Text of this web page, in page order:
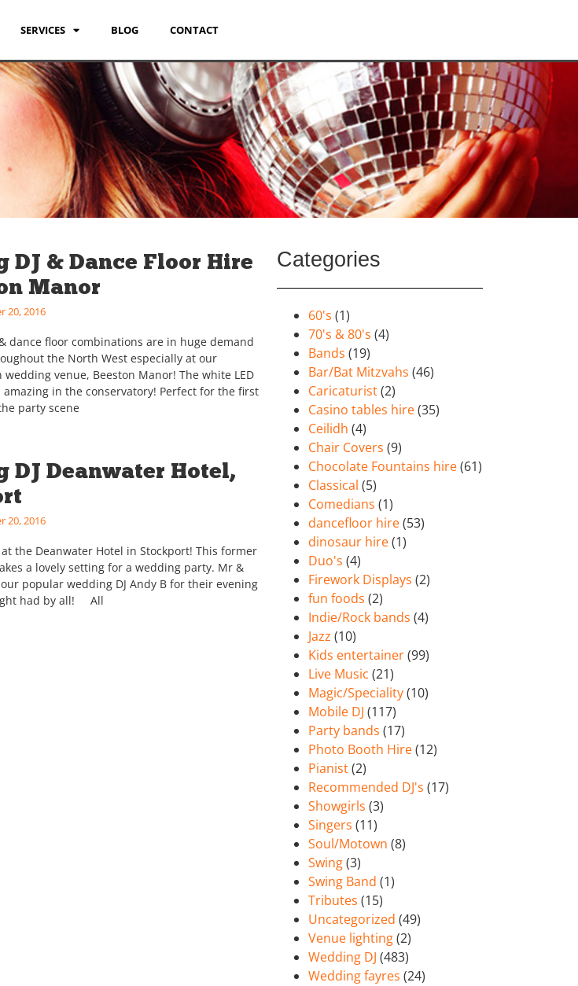
SERVICES BLOG CONTACT
DJ & Dance Floor Hire
Manor
20, 2016
dance floor combinations are in huge demand
the North West especially at our
venue, Beeston Manor! The white LED
amazing in the conservatory! Perfect for the first
party scene
DJ Deanwater Hotel,
20, 2016
the Deanwater Hotel in Stockport! This former
a lovely setting for a wedding party. Mr &
popular wedding DJ Andy B for their evening
had by all! All
Categories
60's (1)
70's & 80's (4)
Bands (19)
Bar/Bat Mitzvahs (46)
Caricaturist(2)
Casino tables hire(35)
Ceilidh (4)
Chair Covers (9)
Chocolate Fountains hire(61)
Classical (5)
Comedians (1)
dancefloor hire(53)
dinosaur hire(1)
Duo's (4)
Firework Displays (2)
fun foods (2)
Indie/Rock bands (4)
Jazz (10)
Kids entertainer(99)
Live Music (21)
Magic/Speciality(10)
Mobile DJ (117)
Party bands (17)
Photo Booth Hire(12)
Pianist(2)
Recommended DJ's (17)
Showgirls (3)
Singers (11)
Soul/Motown (8)
Swing(3)
Swing Band (1)
Tributes (15)
Uncategorized (49)
Venue lighting(2)
Wedding DJ (483)
Wedding fayres (24)